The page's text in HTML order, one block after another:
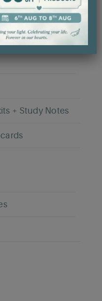
+ Study Notes